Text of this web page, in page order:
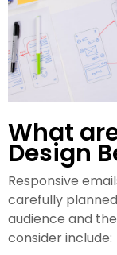
What
Design
Responsive
carefully
audience and
consider include: